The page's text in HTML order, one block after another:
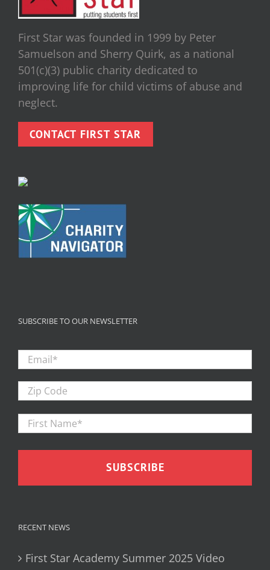
First Star was founded in 1999 by Peter
Samuelson and Sherry Quirk, as a national
501(c)(3) public charity dedicated to
improving life for child victims of abuse and
neglect.
CONTACT FIRST STAR
SUBSCRIBE TO OUR NEWSLETTER
Email *
Zip
Code
First
Name
*
RECENT NEWS
First Star Academy Summer 2025 Video